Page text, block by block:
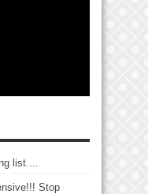
list....
Stop